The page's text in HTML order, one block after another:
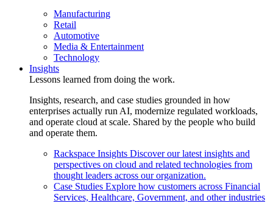
Manufacturing
Retail
Automotive
Media & Entertainment
Technology
Insights
Lessons learned from doing the work.
Insights, research, and case studies grounded in how
enterprises actually run AI, modernize regulated workloads,
and operate cloud at scale. Shared by the people who build
and operate them.
Rackspace Insights Discover our latest insights and
perspectives on cloud and related technologies from
thought leaders across our organization.
Case Studies Explore how customers across Financial
Services, Healthcare, Government, and other industries